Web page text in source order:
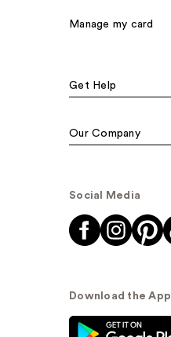
Manage my card
Get Help
Our Company
Social Media
Download the App